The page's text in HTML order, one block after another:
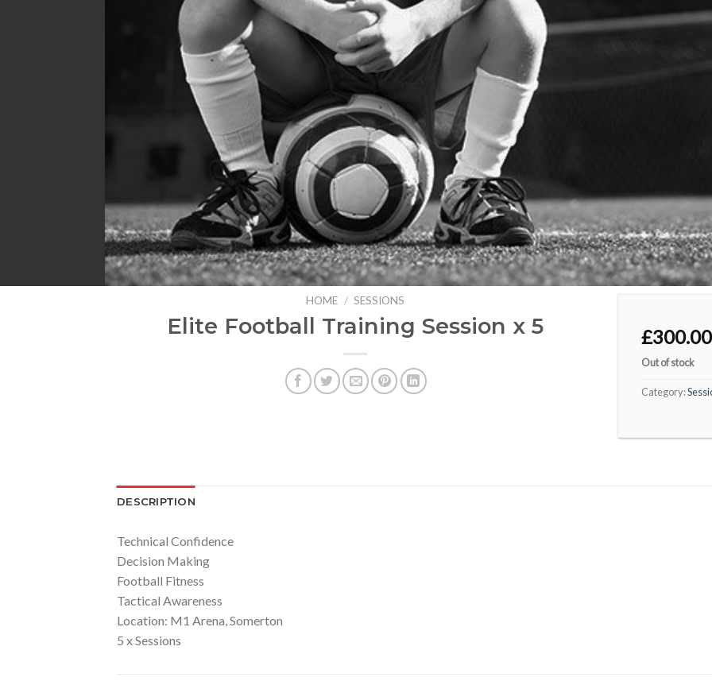
HOME / SESSIONS
Elite Football Training Session x 5 £300.00
Out of stock
Category:
DESCRIPTION
Technical Confidence
Decision Making
Football Fitness
Tactical Awareness
Location: M1 Arena, Somerton
5 x Sessions